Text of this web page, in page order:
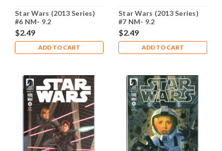
Star Wars (2013 Series)
#6 NM- 9.2
$2.49
ADD TO CART
Star Wars (2013 Series)
#7 NM- 9.2
$2.49
ADD TO CART